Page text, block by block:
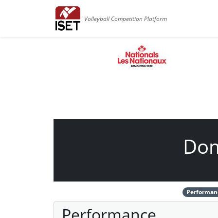
Volleyball Competition Platform